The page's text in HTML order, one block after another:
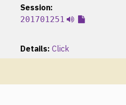
Session:
201701251
Details: Click